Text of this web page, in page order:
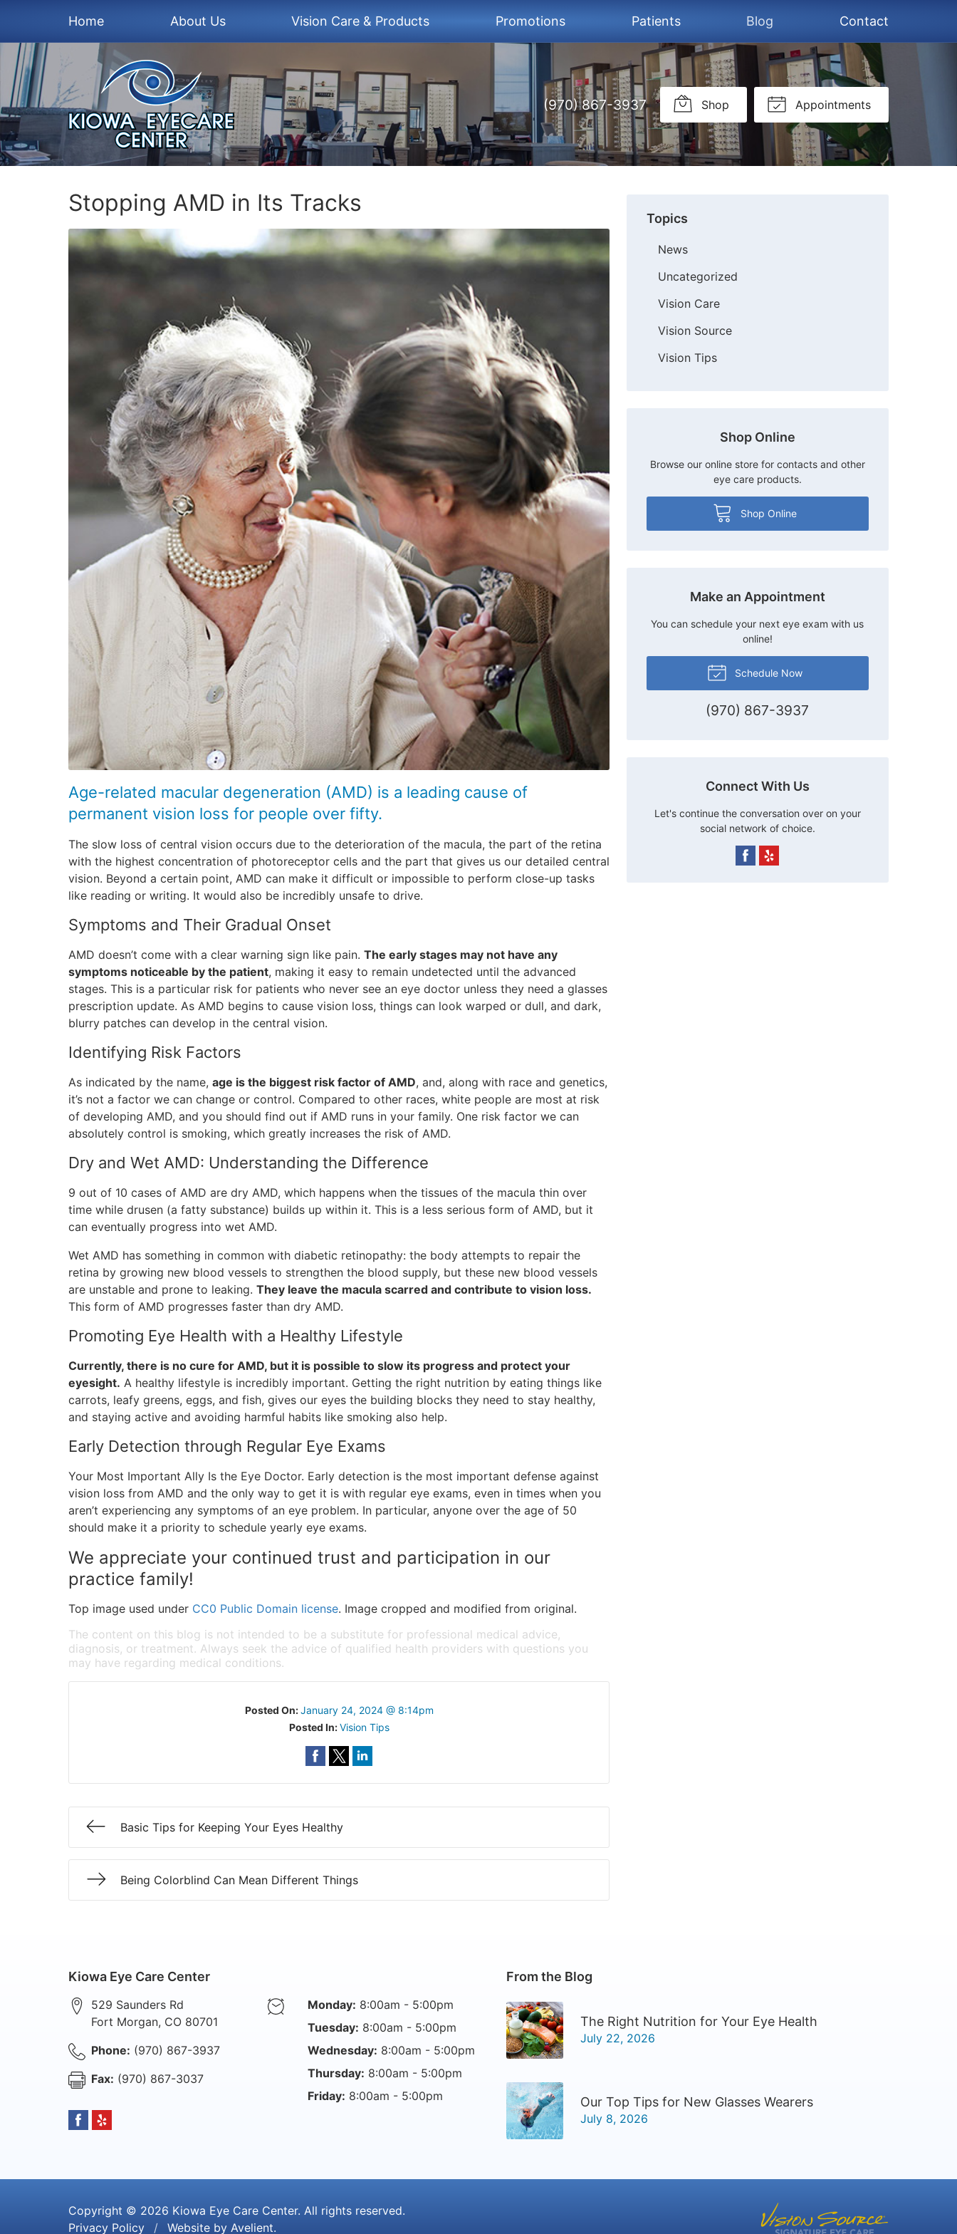
Home About Us Vision Care & Products Promotions Patients Blog Contact
(970) 867-3937 Shop Appointments
Stopping AMD in Its Tracks
Age-related macular degeneration (AMD) is a leading cause of
permanent vision loss for people over fifty.
The slow loss of central vision occurs due to the deterioration of the macula, the part of the retina
with the highest concentration of photoreceptor cells and the part that gives us our detailed central
vision. Beyond a certain point, AMD can make it difficult or impossible to perform close-up tasks
like reading or writing. It would also be incredibly unsafe to drive.
Symptoms and Their Gradual Onset
AMD doesn’t come with a clear warning sign like pain. The early stages may not have any
symptoms noticeable by the patient, making it easy to remain undetected until the advanced
stages. This is a particular risk for patients who never see an eye doctor unless they need a glasses
prescription update. As AMD begins to cause vision loss, things can look warped or dull, and dark,
blurry patches can develop in the central vision.
Identifying Risk Factors
As indicated by the name, age is the biggest risk factor of AMD, and, along with race and genetics,
it’s not a factor we can change or control. Compared to other races, white people are most at risk
of developing AMD, and you should find out if AMD runs in your family. One risk factor we can
absolutely control is smoking, which greatly increases the risk of AMD.
Dry and Wet AMD: Understanding the Difference
9 out of 10 cases of AMD are dry AMD, which happens when the tissues of the macula thin over
time while drusen (a fatty substance) builds up within it. This is a less serious form of AMD, but it
can eventually progress into wet AMD.
Wet AMD has something in common with diabetic retinopathy: the body attempts to repair the
retina by growing new blood vessels to strengthen the blood supply, but these new blood vessels
are unstable and prone to leaking. They leave the macula scarred and contribute to vision loss.
This form of AMD progresses faster than dry AMD.
Promoting Eye Health with a Healthy Lifestyle
Currently, there is no cure for AMD, but it is possible to slow its progress and protect your
eyesight. A healthy lifestyle is incredibly important. Getting the right nutrition by eating things like
carrots, leafy greens, eggs, and fish, gives our eyes the building blocks they need to stay healthy,
and staying active and avoiding harmful habits like smoking also help.
Early Detection through Regular Eye Exams
Your Most Important Ally Is the Eye Doctor. Early detection is the most important defense against
vision loss from AMD and the only way to get it is with regular eye exams, even in times when you
aren’t experiencing any symptoms of an eye problem. In particular, anyone over the age of 50
should make it a priority to schedule yearly eye exams.
We appreciate your continued trust and participation in our
practice family!
Top image used under CC0 Public Domain license. Image cropped and modified from original.
The content on this blog is not intended to be a substitute for professional medical advice,
diagnosis, or treatment. Always seek the advice of qualified health providers with questions you
may have regarding medical conditions.
Posted On:January 24, 2024 @ 8:14pm
Posted In:Vision Tips
Basic Tips for Keeping Your Eyes Healthy
Being Colorblind Can Mean Different Things
Topics
News
Uncategorized
Vision Care
Vision Source
Vision Tips
Shop Online
Browse our online store for contacts and other
eye care products.
Shop Online
Make an Appointment
You can schedule your next eye exam with us
online!
Schedule Now
(970) 867-3937
Connect With Us
Let's continue the conversation over on your
social network of choice.
Kiowa Eye Care Center
529 Saunders Rd
Fort Morgan, CO 80701
Phone: (970) 867-3937
Fax: (970) 867-3037
Monday: 8:00am - 5:00pm
Tuesday: 8:00am - 5:00pm
Wednesday: 8:00am - 5:00pm
Thursday: 8:00am - 5:00pm
Friday: 8:00am - 5:00pm
From the Blog
The Right Nutrition for Your Eye Health
July 22, 2026
Our Top Tips for New Glasses Wearers
July 8, 2026
Copyright © 2026 Kiowa Eye Care Center. All rights reserved.
Privacy Policy
/ Website by Avelient.